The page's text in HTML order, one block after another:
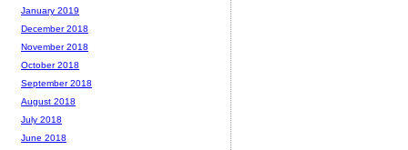
January 2019
December 2018
November 2018
October 2018
September 2018
August 2018
July 2018
June 2018